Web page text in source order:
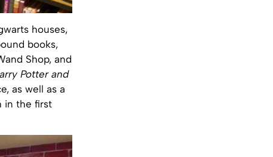
houses,
books,
Shop, and
Potter and
as well as a
in the first